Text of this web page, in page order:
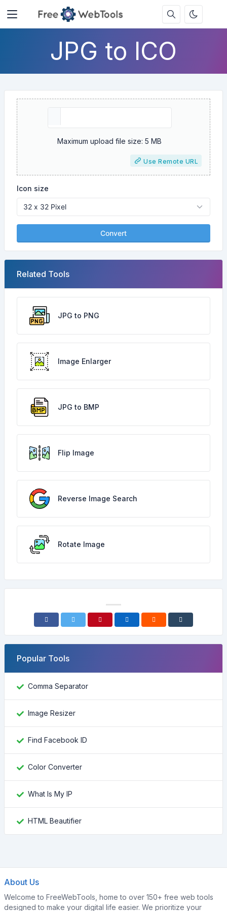
JPG to ICO
Maximum upload file size: 5 MB
Use Remote URL
Icon size
Convert
Related Tools
JPG to PNG
Image Enlarger
JPG to BMP
Flip Image
Reverse Image Search
Rotate Image
Popular Tools
Comma Separator
Image Resizer
Find Facebook ID
Color Converter
What Is My IP
HTML Beautifier
About Us
Welcome to FreeWebTools, home to over 150+ free web tools
designed to make your digital life easier. We prioritize your